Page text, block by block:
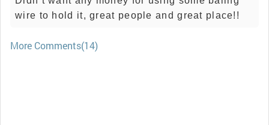
wire to hold it, great people and great place!!
More Comments(14)